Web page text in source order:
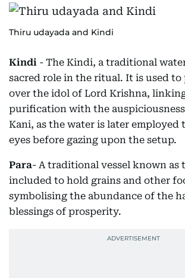
Thiru udayada and Kindi
Kindi - The Kindi, a traditional
sacred role in the ritual. It is used to
over the idol of Lord Krishna,
purification with the
Kani, as the water is later employed
eyes before gazing upon the setup.
Para- A traditional vessel known as
included to hold grains and other
symbolising the abundance of the
blessings of prosperity.